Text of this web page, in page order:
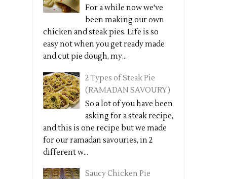
For a while now we've
been making our own
chicken and steak pies. Life is so
easy not when you get ready made
and cut pie dough, my...
2 Types of Steak Pie
(RAMADAN SAVOURY)
So a lot of you have been
asking for a steak recipe,
and this is one recipe but we made
for our ramadan savouries, in 2
different w...
Saucy Chicken Pie